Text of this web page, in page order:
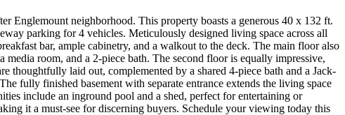
Englemount neighborhood. This property boasts a generous 40 x 132 ft.
parking for 4 vehicles. Meticulously designed living space across all
bar, ample cabinetry, and a walkout to the deck. The main floor also
room, and a 2-piece bath. The second floor is equally impressive,
thoughtfully laid out, complemented by a shared 4-piece bath and a Jack-
fully finished basement with separate entrance extends the living space
include an inground pool and a shed, perfect for entertaining or
it a must-see for discerning buyers. Schedule your viewing today this